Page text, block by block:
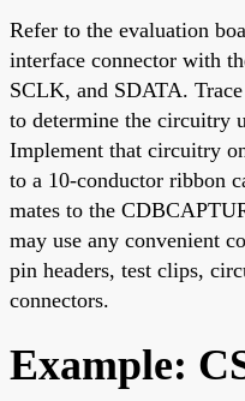
Refer to the evaluation
interface connector with
SCLK, and SDATA.
to determine the circuitry
Implement that circuitry
to a 10-conductor ribbon
mates to the
may use any convenient
pin headers, test clips,
connectors.
Example: